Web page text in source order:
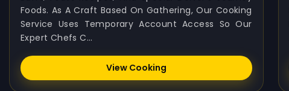
Foods. As A Craft Based On Gathering, Our Cooking
Service Uses Temporary Account Access So Our
Expert Chefs C...
View Cooking